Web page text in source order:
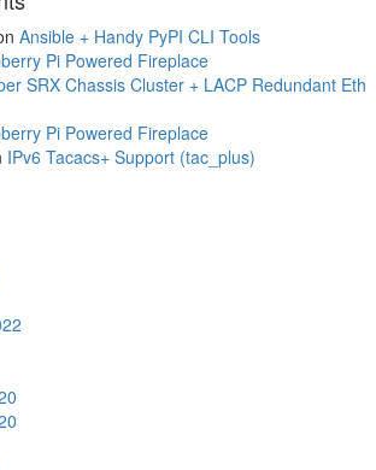
Ansible + Handy PyPI CLI Tools
Pi Powered Fireplace
SRX Chassis Cluster + LACP Redundant Eth
Pi Powered Fireplace
IPv6 Tacacs+ Support (tac_plus)